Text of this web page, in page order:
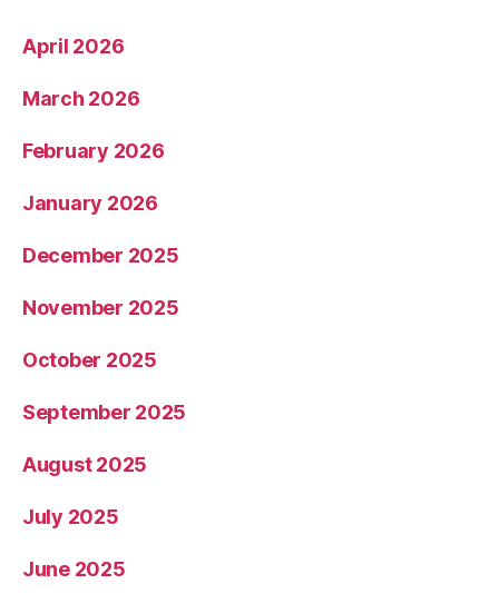
April 2026
March 2026
February 2026
January 2026
December 2025
November 2025
October 2025
September 2025
August 2025
July 2025
June 2025